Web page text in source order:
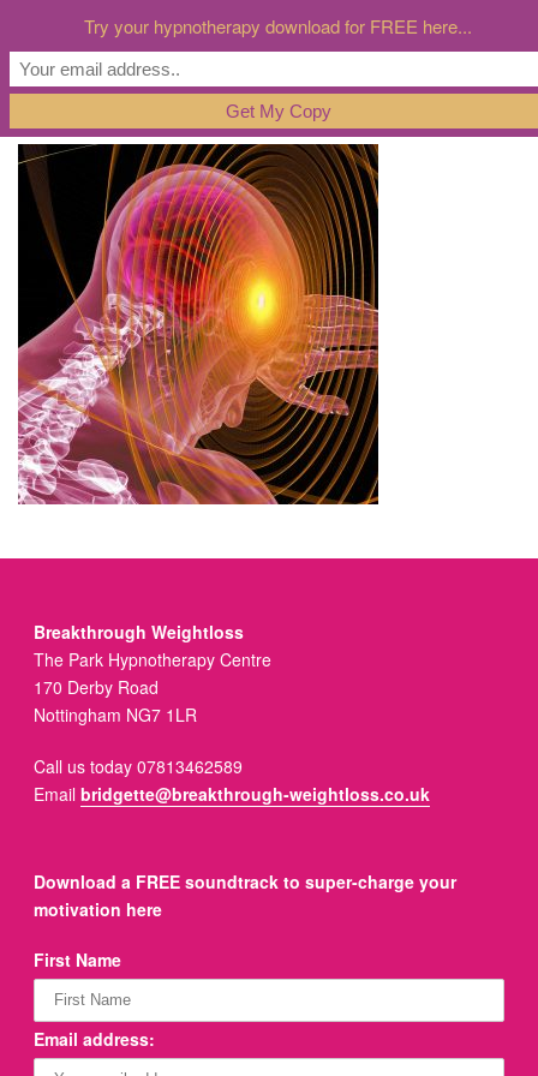
Breakthrough Weightloss
The Park Hypnotherapy Centre
170 Derby Road
Nottingham NG7 1LR
Call us today 07813462589
Emailbridgette@breakthrough-weightloss.co.uk
Download a FREE soundtrack to super-charge your
motivation here
First Name
Email address:
Try your hypnotherapy download for FREE here...